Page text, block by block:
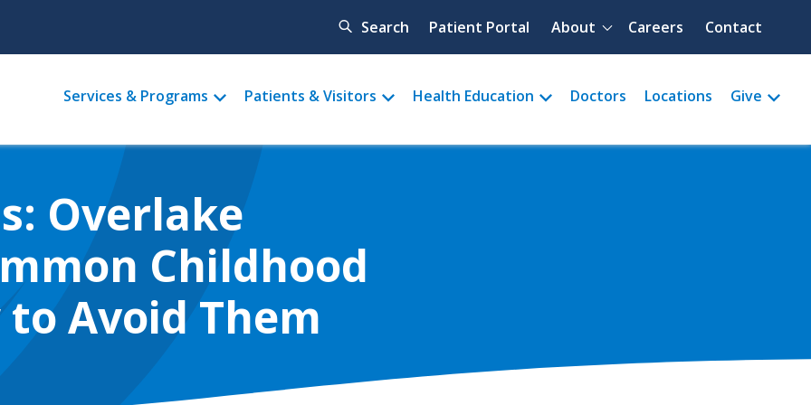
Search Quick menu
Patient Portal About Careers Contact
Main
menu
Services & Programs Patients & Visitors Health Education Doctors Locations Give
Overlake
Childhood
Avoid Them